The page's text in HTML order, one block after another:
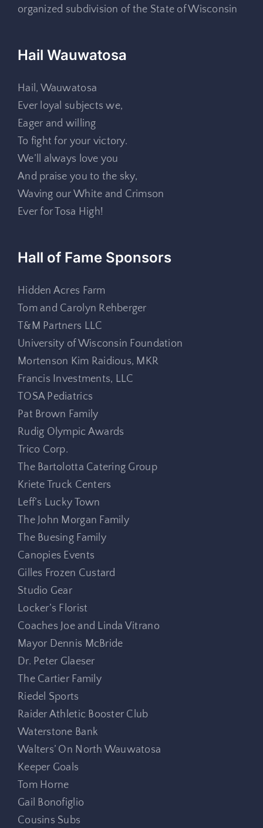
organized subdivision of the State of Wisconsin
Hail Wauwatosa
Hail, Wauwatosa
Ever loyal subjects we,
Eager and willing
To fight for your victory.
We’ll always love you
And praise you to the sky,
Waving our White and Crimson
Ever for Tosa High!
Hall of Fame Sponsors
Hidden Acres Farm
Tom and Carolyn Rehberger
T&M Partners LLC
University of Wisconsin Foundation
Mortenson Kim Raidious, MKR
Francis Investments, LLC
TOSA Pediatrics
Pat Brown Family
Rudig Olympic Awards
Trico Corp.
The Bartolotta Catering Group
Kriete Truck Centers
Leff’s Lucky Town
The John Morgan Family
The Buesing Family
Canopies Events
Gilles Frozen Custard
Studio Gear
Locker’s Florist
Coaches Joe and Linda Vitrano
Mayor Dennis McBride
Dr. Peter Glaeser
The Cartier Family
Riedel Sports
Raider Athletic Booster Club
Waterstone Bank
Walters’ On North Wauwatosa
Keeper Goals
Tom Horne
Gail Bonofiglio
Cousins Subs